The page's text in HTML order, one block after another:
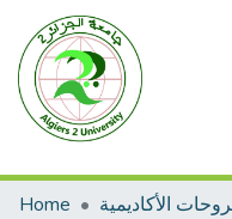
Home